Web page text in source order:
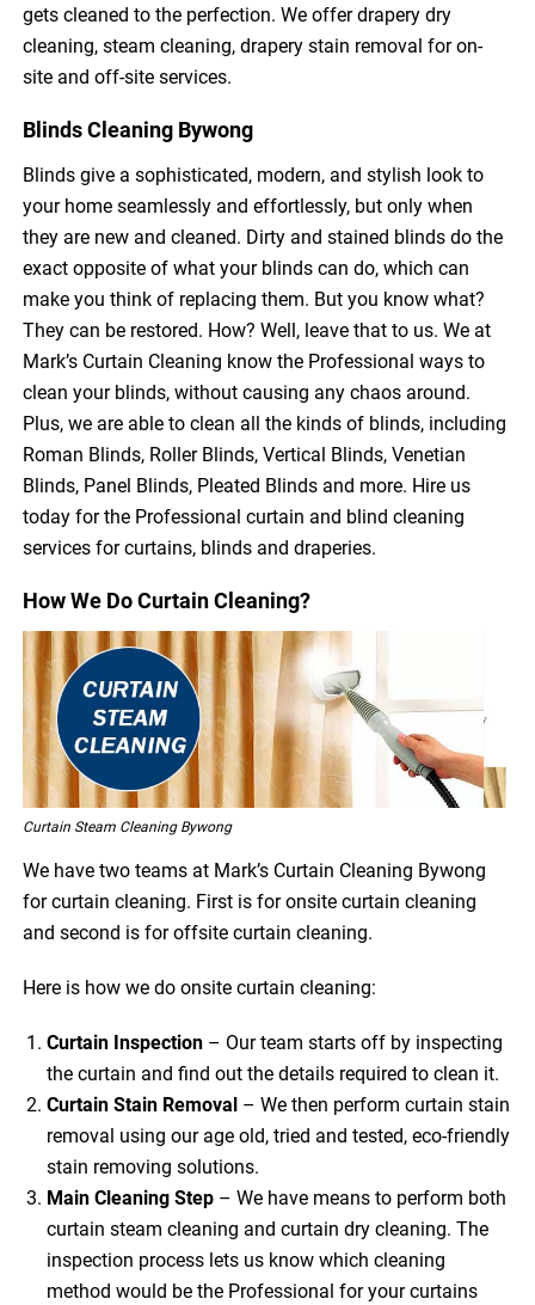
gets cleaned to the perfection. We offer drapery dry
cleaning, steam cleaning, drapery stain removal for on-
site and off-site services.
Blinds Cleaning Bywong
Blinds give a sophisticated, modern, and stylish look to
your home seamlessly and effortlessly, but only when
they are new and cleaned. Dirty and stained blinds do the
exact opposite of what your blinds can do, which can
make you think of replacing them. But you know what?
They can be restored. How? Well, leave that to us. We at
Mark’s Curtain Cleaning know the Professional ways to
clean your blinds, without causing any chaos around.
Plus, we are able to clean all the kinds of blinds, including
Roman Blinds, Roller Blinds, Vertical Blinds, Venetian
Blinds, Panel Blinds, Pleated Blinds and more. Hire us
today for the Professional curtain and blind cleaning
services for curtains, blinds and draperies.
How We Do Curtain Cleaning?
Curtain Steam Cleaning Bywong
We have two teams at Mark’s Curtain Cleaning Bywong
for curtain cleaning. First is for onsite curtain cleaning
and second is for offsite curtain cleaning.
Here is how we do onsite curtain cleaning:
Curtain Inspection – Our team starts off by inspecting
the curtain and find out the details required to clean it.
Curtain Stain Removal – We then perform curtain stain
removal using our age old, tried and tested, eco-friendly
stain removing solutions.
Main Cleaning Step – We have means to perform both
curtain steam cleaning and curtain dry cleaning. The
inspection process lets us know which cleaning
method would be the Professional for your curtains